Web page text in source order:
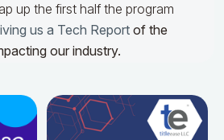
up the first half the program
us a Tech Report of the
our industry.